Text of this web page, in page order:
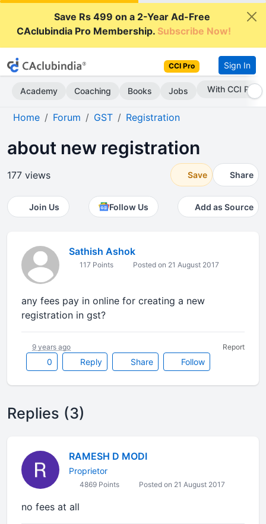
Save Rs 499 on a 2-Year Ad-Free
CAclubindia Pro Membership.Subscribe Now!
CCI Pro Sign In
Academy Coaching Books Jobs With CCI Pro
Home Forum GST Registration
about new registration
177 views Save Share
Join Us Follow Us Add as Source
Sathish Ashok
117 Points Posted on 21 August 2017
any fees pay in online for creating a new
registration in gst?
0 Reply Share Follow
9 years ago Report
Replies (3)
RAMESH D MODI
Proprietor
4869 Points Posted on 21 August 2017
no fees at all